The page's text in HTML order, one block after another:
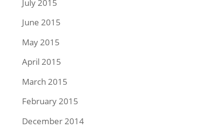
July 2015
June 2015
May 2015
April 2015
March 2015
February 2015
December 2014